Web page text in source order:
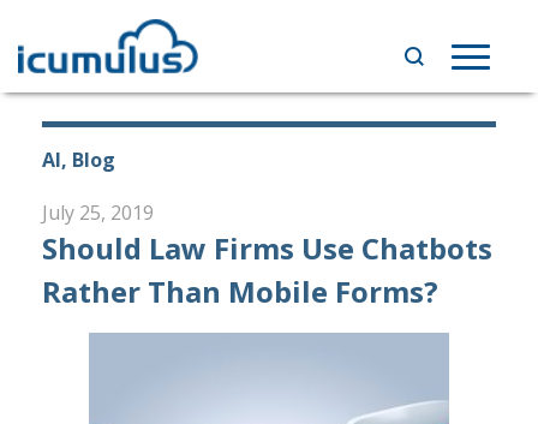
content
Toggle
AI, Blog
July 25, 2019
Should Law Firms Use Chatbots
Rather Than Mobile Forms?